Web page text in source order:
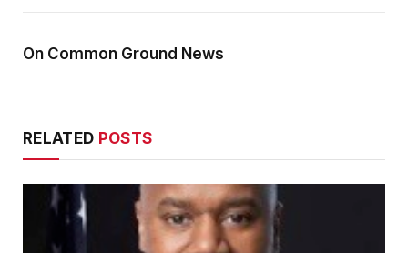
On Common Ground News
RELATED POSTS